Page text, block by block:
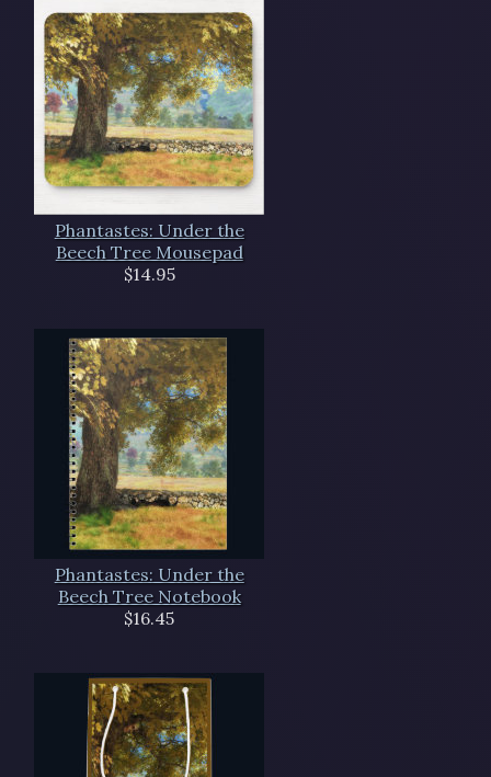
Phantastes: Under the
Beech Tree Mousepad
$14.95
Phantastes: Under the
Beech Tree Notebook
$16.45